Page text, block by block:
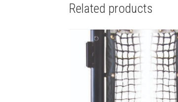
Related products